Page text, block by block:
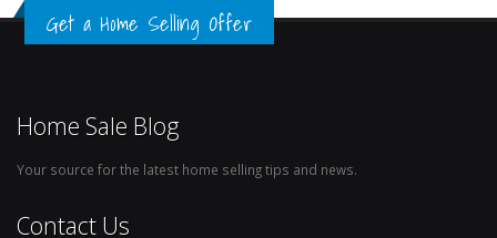
Get a Home Selling Offer
Home Sale Blog
Your source for the latest home selling tips and news.
Contact Us